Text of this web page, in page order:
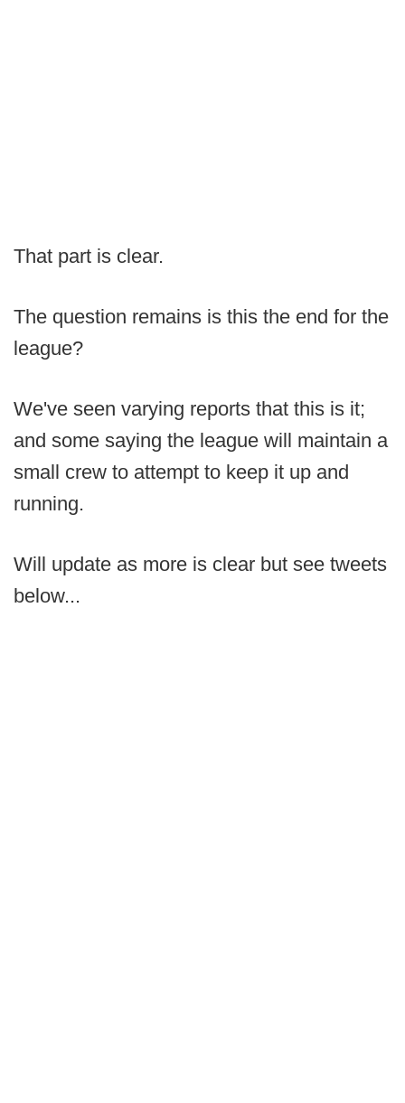
That part is clear.
The question remains is this the end for the
league?
We've seen varying reports that this is it;
and some saying the league will maintain a
small crew to attempt to keep it up and
running.
Will update as more is clear but see tweets
below...